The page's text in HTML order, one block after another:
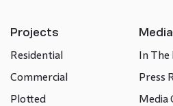
Projects
Residential
Commercial
Plotted
In The
Press
Media